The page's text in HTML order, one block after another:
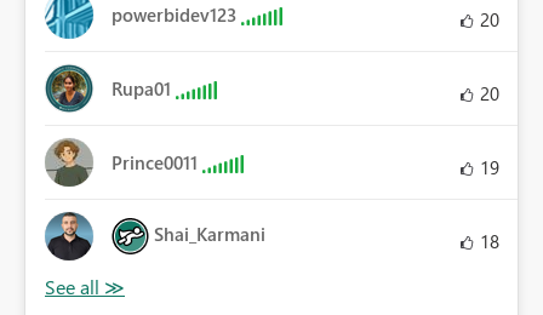
powerbidev123 20
Rupa01 20
Prince0011 19
Shai_Karmani 18